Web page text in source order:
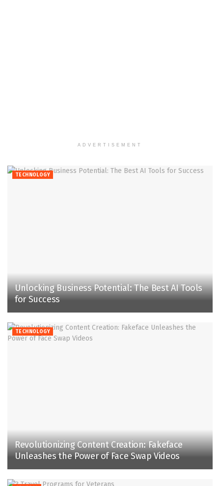
ADVERTISEMENT
TECHNOLOGY
Unlocking Business Potential: The Best AI Tools
for Success
TECHNOLOGY
Revolutionizing Content Creation: Fakeface
Unleashes the Power of Face Swap Videos